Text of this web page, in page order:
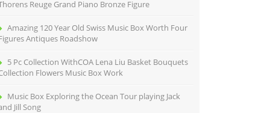
Reuge Grand Piano Bronze Figure
Amazing 120 Year Old Swiss Music Box Worth Four
Antiques Roadshow
5 Pc Collection WithCOA Lena Liu Basket Bouquets
Flowers Music Box Work
Music Box Exploring the Ocean Tour playing Jack
Jill Song